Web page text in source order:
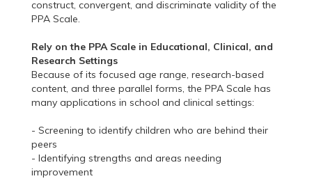
construct, convergent, and discriminate validity of the
PPA Scale.
Rely on the PPA Scale in Educational, Clinical, and
Research Settings
Because of its focused age range, research-based
content, and three parallel forms, the PPA Scale has
many applications in school and clinical settings:
- Screening to identify children who are behind their
peers
- Identifying strengths and areas needing
improvement